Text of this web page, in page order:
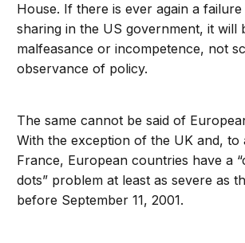
House. If there is ever again a
sharing in the US government, it will
malfeasance or incompetence, not
observance of policy.
The same cannot be said of
With the exception of the UK and, to
France, European countries have a
dots” problem at least as severe as
before September 11, 2001.